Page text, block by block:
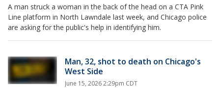
A man struck a woman in the back of the head on a CTA Pink
Line platform in North Lawndale last week, and Chicago police
are asking for the public's help in identifying him.
Man, 32, shot to death on Chicago's
West Side
June 15, 2026 2:29pm CDT